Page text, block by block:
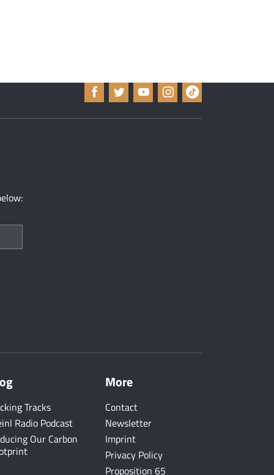
Tracks
Radio Podcast
Our Carbon
More
Contact
Newsletter
Imprint
Privacy Policy
Proposition 65